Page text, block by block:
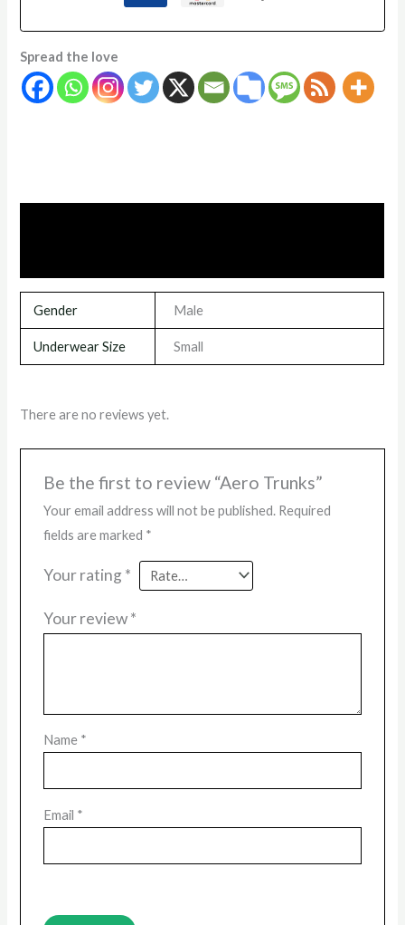
Spread the love
Gender Male
Underwear Size Small
There are no reviews yet.
Be the first to review “Aero Trunks”
Your email address will not be published. Required
fields are marked *
Your rating *
Your review*
Name *
Email *